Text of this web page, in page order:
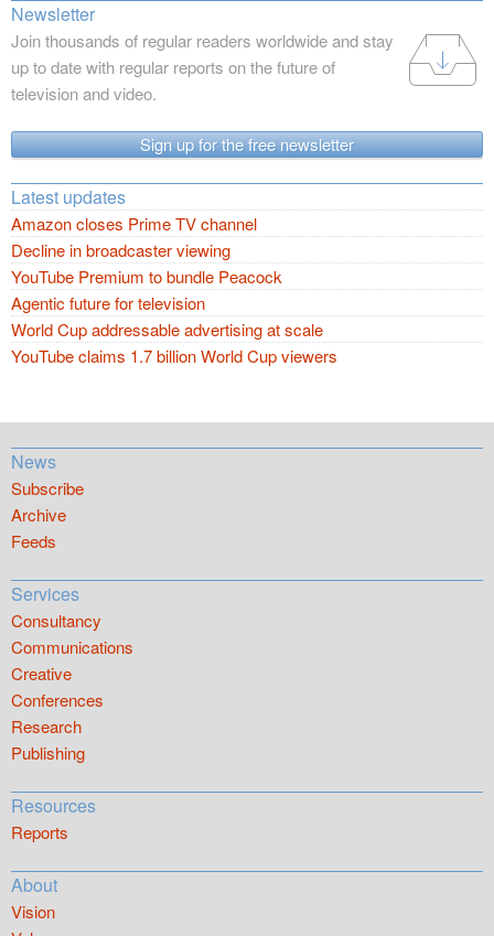
Newsletter
Join thousands of regular readers worldwide and stay
up to date with regular reports on the future of
television and video.
Sign up for the free newsletter
Latest updates
Amazon closes Prime TV channel
Decline in broadcaster viewing
YouTube Premium to bundle Peacock
Agentic future for television
World Cup addressable advertising at scale
YouTube claims 1.7 billion World Cup viewers
News
Subscribe
Archive
Feeds
Services
Consultancy
Communications
Creative
Conferences
Research
Publishing
Resources
Reports
About
Vision